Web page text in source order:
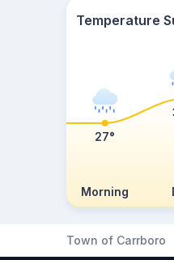
Temperature
Morning
27°
Town of Carrboro